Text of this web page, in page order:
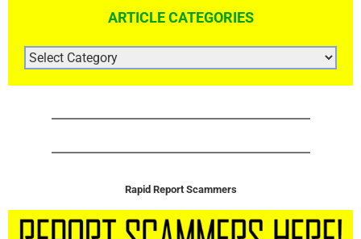
ARTICLE CATEGORIES
ARTICLE
CATEGORIES
Rapid Report Scammers